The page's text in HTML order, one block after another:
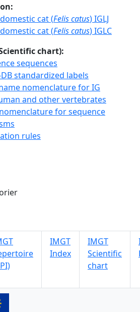
cat (Felis catus) IGLJ
cat (Felis catus) IGLC
chart):
sequences
standardized labels
nomenclature for IG
and other vertebrates
for sequence
rules
IMGT
Index
IMGT
Scientific
chart